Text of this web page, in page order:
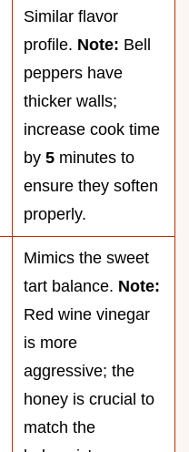
Similar flavor
profile. Note: Bell
peppers have
thicker walls;
increase cook time
by 5 minutes to
ensure they soften
properly.
Mimics the sweet
tart balance. Note:
Red wine vinegar
is more
aggressive; the
honey is crucial to
match the